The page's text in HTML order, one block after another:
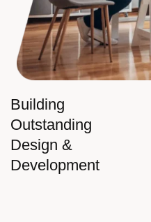
Building
Outstanding
Design &
Development